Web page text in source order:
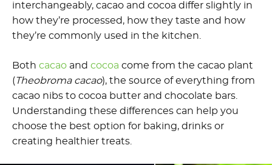
interchangeably, cacao and cocoa differ slightly in
how they’re processed, how they taste and how
they’re commonly used in the kitchen.
Both cacao and cocoa come from the cacao plant
(Theobroma cacao), the source of everything from
cacao nibs to cocoa butter and chocolate bars.
Understanding these differences can help you
choose the best option for baking, drinks or
creating healthier treats.